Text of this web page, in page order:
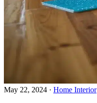
May 22, 2024 · Home Interior